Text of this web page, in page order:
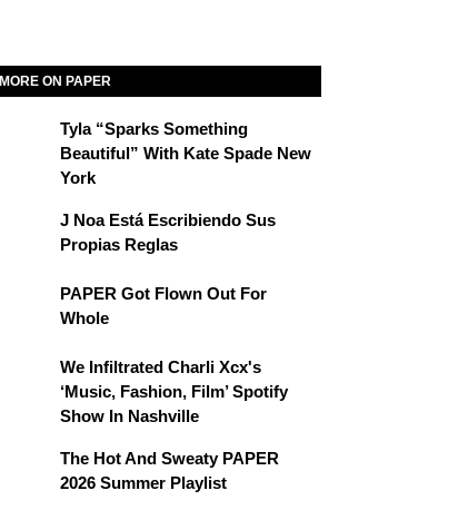
MORE ON PAPER
Tyla “Sparks Something
Beautiful” With Kate Spade New
York
J Noa Está Escribiendo Sus
Propias Reglas
PAPER Got Flown Out For
Whole
We Infiltrated Charli Xcx's
‘Music, Fashion, Film’ Spotify
Show In Nashville
The Hot And Sweaty PAPER
2026 Summer Playlist